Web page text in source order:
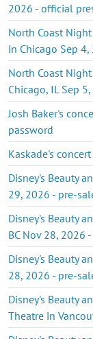
2026 - official
North Coast
in Chicago Sep
North Coast
Chicago, IL Sep
Josh Baker's
password
Kaskade's
Disney's Beauty
29, 2026 - pre-
Disney's Beauty
BC Nov 28, 2026
Disney's Beauty
28, 2026 - pre-
Disney's Beauty
Theatre in